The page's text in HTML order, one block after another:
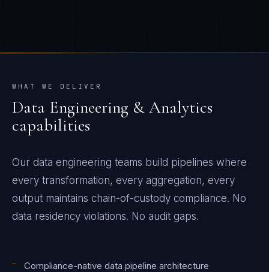
WHAT WE DELIVER
Data Engineering & Analytics
capabilities
Our data engineering teams build pipelines where
every transformation, every aggregation, every
output maintains chain-of-custody compliance. No
data residency violations. No audit gaps.
— Compliance-native data pipeline architecture